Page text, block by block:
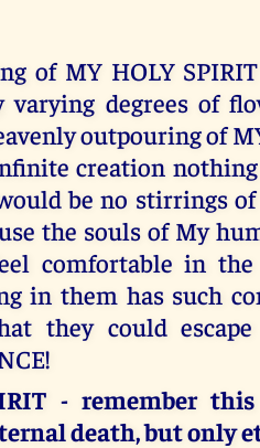
of MY HOLY
degrees of
outpouring of
creation
be no stirrings of
the souls of My
comfortable in
in them has such
they could
- remember
death, but only